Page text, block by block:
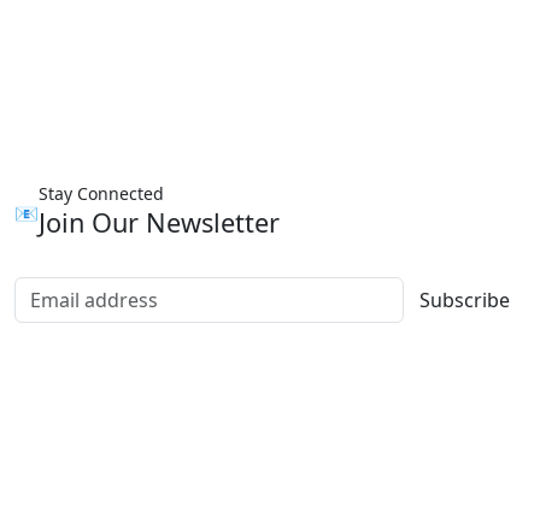
📧
Stay Connected
Join Our Newsletter
Subscribe